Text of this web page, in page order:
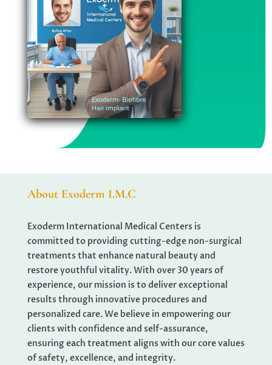
About Exoderm I.M.C
Exoderm International Medical Centers is
committed to providing cutting-edge non-surgical
treatments that enhance natural beauty and
restore youthful vitality. With over 30 years of
experience, our mission is to deliver exceptional
results through innovative procedures and
personalized care. We believe in empowering our
clients with confidence and self-assurance,
ensuring each treatment aligns with our core values
of safety, excellence, and integrity.